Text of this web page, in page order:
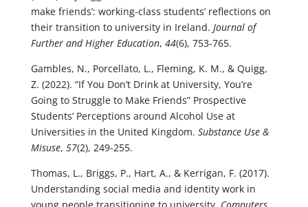
make friends’: working-class students’ reflections on
their transition to university in Ireland. Journal of
Further and Higher Education, 44(6), 753-765.
Gambles, N., Porcellato, L., Fleming, K. M., & Quigg,
Z. (2022). “If You Don’t Drink at University, You’re
Going to Struggle to Make Friends” Prospective
Students’ Perceptions around Alcohol Use at
Universities in the United Kingdom. Substance Use &
Misuse, 57(2), 249-255.
Thomas, L., Briggs, P., Hart, A., & Kerrigan, F. (2017).
Understanding social media and identity work in